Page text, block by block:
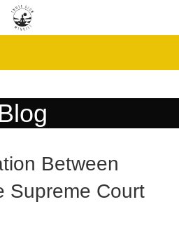
Blog
Between
Supreme Court